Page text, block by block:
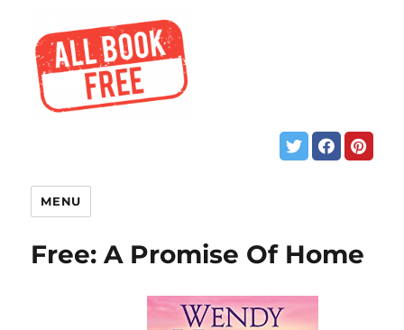
MENU
Free: A Promise Of Home